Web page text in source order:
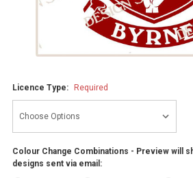
Licence Type: Required
Colour Change Combinations - Preview will
designs sent via email: